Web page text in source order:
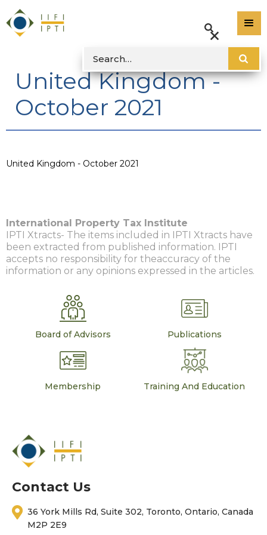
United Kingdom -
October 2021
United Kingdom - October 2021
International Property Tax Institute
IPTI Xtracts- The items included in IPTI Xtracts have
been extracted from published information. IPTI
accepts no responsibility for theaccuracy of the
information or any opinions expressed in the articles.
Board of Advisors Publications
Membership Training And Education
Contact Us
36 York Mills Rd, Suite 302, Toronto, Ontario, Canada
M2P 2E9